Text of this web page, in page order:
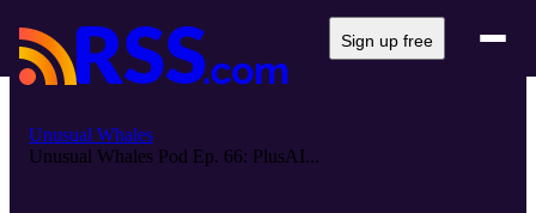
Sign up free
Unusual Whales
Unusual Whales Pod Ep. 66: PlusAI...